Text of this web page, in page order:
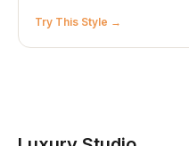
Try This Style